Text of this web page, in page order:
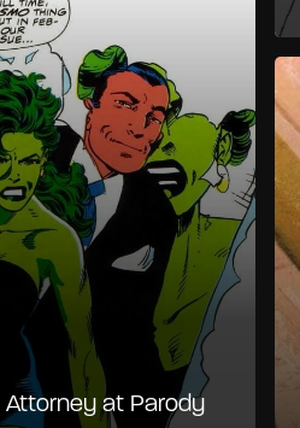
Attorney at Parody